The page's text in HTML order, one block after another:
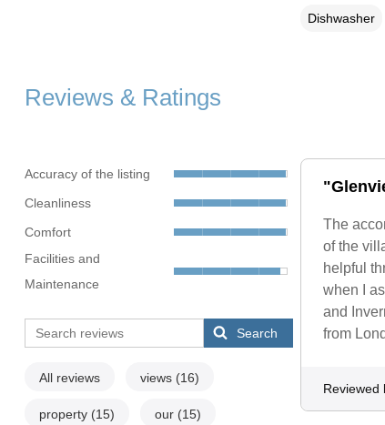
Dishwasher
Reviews & Ratings
Accuracy of the listing
Cleanliness
Comfort
Facilities and
Maintenance
Search
All reviews views (16)
property (15) our (15)
The
of the
helpful
when I
and
from
Reviewed